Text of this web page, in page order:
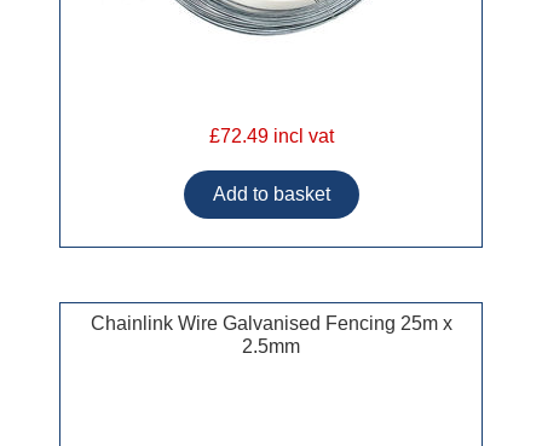
£72.49 incl vat
Chainlink Wire Galvanised Fencing 25m x
2.5mm